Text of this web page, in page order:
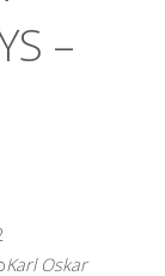
–
Karl Oskar